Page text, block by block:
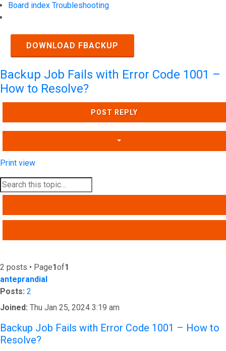
Board index Troubleshooting
DOWNLOAD FBACKUP
Backup Job Fails with Error Code 1001 –
How to Resolve?
POST REPLY
Print view
2 posts • Page1of1
anteprandial
Posts: 2
Joined: Thu Jan 25, 2024 3:19 am
Backup Job Fails with Error Code 1001 – How to
Resolve?